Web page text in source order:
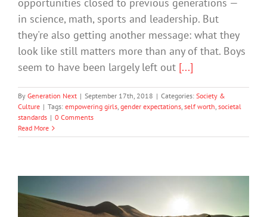
in science, math, sports and leadership. But
they're also getting another message: what they
look like still matters more than any of that. Boys
seem to have been largely left out [...]
By Generation Next | September 17th, 2018 | Categories: Society &
Culture | Tags: empowering girls, gender expectations, self worth, societal
standards | 0 Comments
Read More